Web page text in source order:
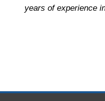
years of experience